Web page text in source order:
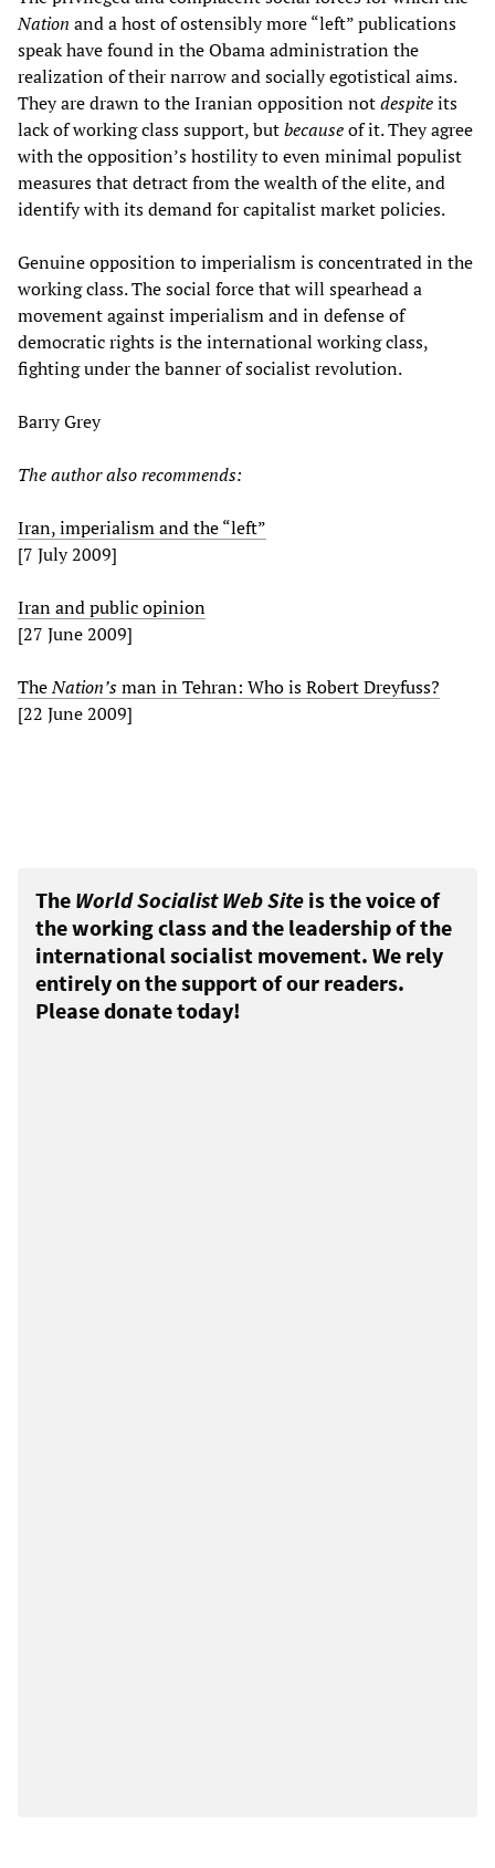
Nation and a host of ostensibly more “left” publications
speak have found in the Obama administration the
realization of their narrow and socially egotistical aims.
They are drawn to the Iranian opposition notdespiteits
lack of working class support, butbecauseof it. They agree
with the opposition’s hostility to even minimal populist
measures that detract from the wealth of the elite, and
identify with its demand for capitalist market policies.
Genuine opposition to imperialism is concentrated in the
working class. The social force that will spearhead a
movement against imperialism and in defense of
democratic rights is the international working class,
fighting under the banner of socialist revolution.
Barry Grey
The author also recommends:
Iran, imperialism and the “left”
[7 July 2009]
Iran and public opinion
[27 June 2009]
TheNation’sman in Tehran: Who is Robert Dreyfuss?
[22 June 2009]
The World Socialist Web Site is the voice of
the working class and the leadership of the
international socialist movement. We rely
entirely on the support of our readers.
Please donate today!